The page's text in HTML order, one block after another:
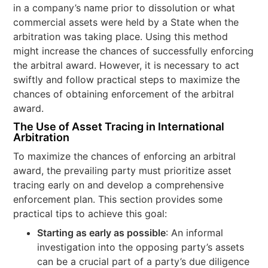
in a company’s name prior to dissolution or what
commercial assets were held by a State when the
arbitration was taking place. Using this method
might increase the chances of successfully enforcing
the arbitral award. However, it is necessary to act
swiftly and follow practical steps to maximize the
chances of obtaining enforcement of the arbitral
award.
The Use of Asset Tracing in International
Arbitration
To maximize the chances of enforcing an arbitral
award, the prevailing party must prioritize asset
tracing early on and develop a comprehensive
enforcement plan. This section provides some
practical tips to achieve this goal:
Starting as early as possible: An informal
investigation into the opposing party’s assets
can be a crucial part of a party’s due diligence